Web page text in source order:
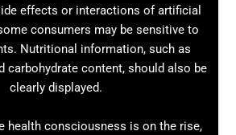
effects or interactions of artificial
consumers may be sensitive to
Nutritional information, such as
carbohydrate content, should also be
clearly displayed.
health consciousness is on the rise,